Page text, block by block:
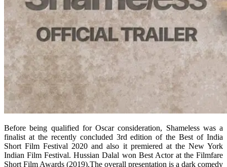
Before being qualified for Oscar consideration, Shameless was a
finalist at the recently concluded 3rd edition of the Best of India
Short Film Festival 2020 and also it premiered at the New York
Indian Film Festival. Hussian Dalal won Best Actor at the Filmfare
Short Film Awards (2019).The overall presentation is a dark comedy